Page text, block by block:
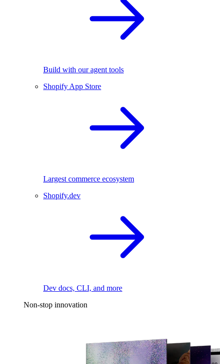
Build with our agent tools
Shopify App Store
Largest commerce ecosystem
Shopify.dev
Dev docs, CLI, and more
Non-stop innovation